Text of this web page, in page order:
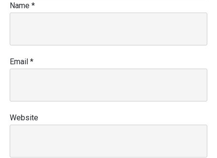
Name *
Email *
Website